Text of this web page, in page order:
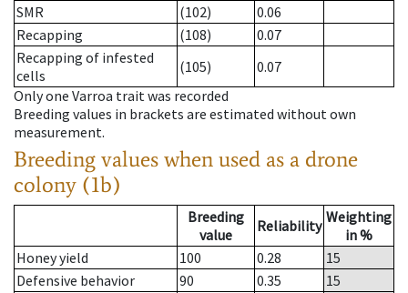
SMR
(102)
0.06
Recapping
(108)
0.07
Recapping of infested
cells
(105)
0.07
Only one Varroa trait was recorded
Breeding values in brackets are estimated without own
measurement.
Breeding values when used as a drone
colony (1b)
Breeding
value
Reliability Weighting
in %
Honey yield
100 0.28
15
Defensive behavior
90 0.35
15